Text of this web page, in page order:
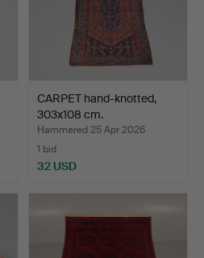
CARPET hand-knotted,
303x108 cm.
Hammered 25 Apr 2026
1 bid
32 USD